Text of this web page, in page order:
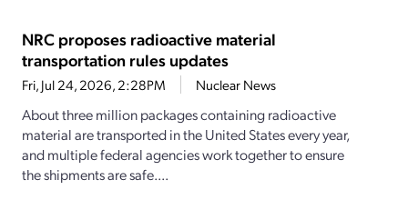
NRC proposes radioactive material
transportation rules updates
Fri, Jul 24, 2026, 2:28PM Nuclear News
About three million packages containing radioactive
material are transported in the United States every year,
and multiple federal agencies work together to ensure
the shipments are safe....